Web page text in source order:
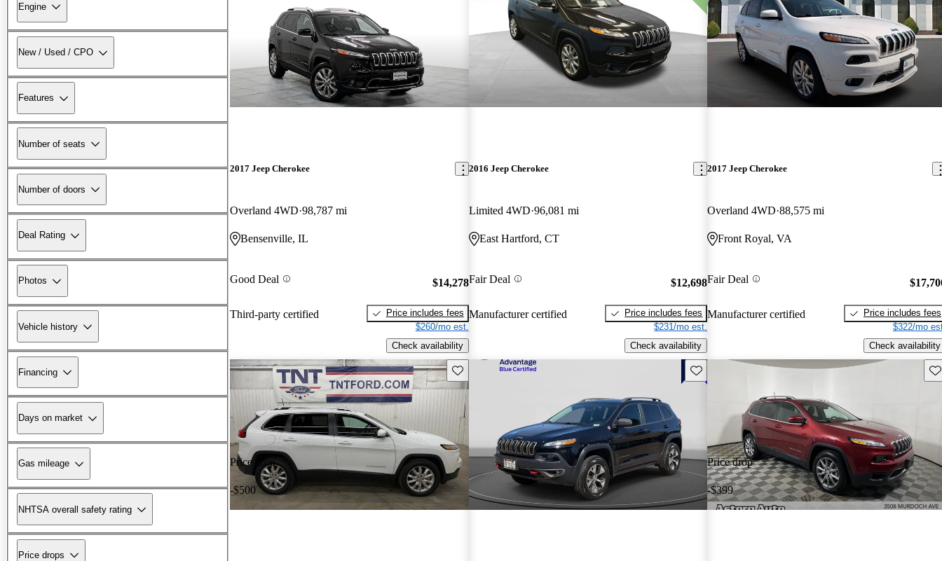
Engine
New / Used / CPO
Features
Number of seats
Number of doors
Deal Rating
Photos
Vehicle history
Financing
Days on market
Gas mileage
NHTSA overall safety rating
Price drops
2017 Jeep Cherokee
Overland 4WD 98,787 mi
Bensenville, IL
Good Deal
Third-party certified
$14,278
Price includes fees
$260/mo est.
Check availability
2016 Jeep Cherokee
Limited 4WD 96,081 mi
East Hartford, CT
Fair Deal
Manufacturer certified
$12,698
Price includes fees
$231/mo est.
Check availability
2017 Jeep Cherokee
Overland 4WD 88,575 mi
Front Royal, VA
Fair Deal
Manufacturer certified
Price includes fees
$322/mo
Check availability
Price drop
-$500
Save this listing Save this listing
Price drop
-$399